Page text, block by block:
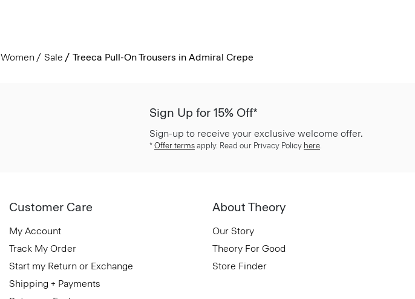
Women Sale Treeca Pull-On Trousers in Admiral Crepe
Sign Up for 15% Off*
Sign-up to receive your exclusive welcome offer.
* Offer terms apply. Read our Privacy Policy here.
Customer Care
My Account
Track My Order
Start my Return or Exchange
Shipping + Payments
About Theory
Our Story
Theory For Good
Store Finder